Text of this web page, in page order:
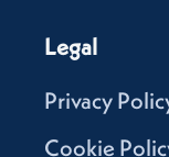
Legal
Privacy
Cookie